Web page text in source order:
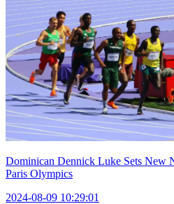
Dominican Dennick Luke Sets New
Paris Olympics
2024-08-09 10:29:01